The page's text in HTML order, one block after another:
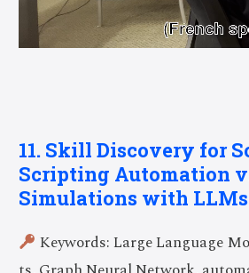
11. Skill Discovery for
Scripting Automation
Simulations with LLMs
Keywords: Large Language